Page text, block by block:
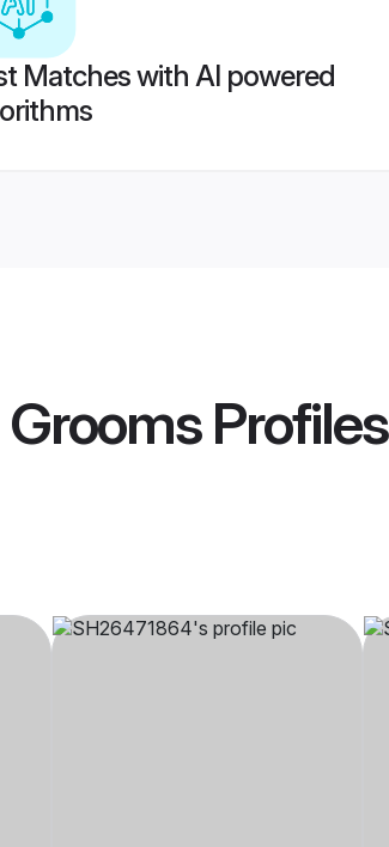
Matches with AI powered
Profiles